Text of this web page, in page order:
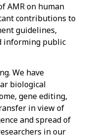
AMR on human
contributions to
guidelines,
informing public
We have
biological
gene editing,
in view of
and spread of
in our